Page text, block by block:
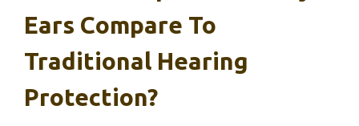
Ears Compare To
Traditional Hearing
Protection?